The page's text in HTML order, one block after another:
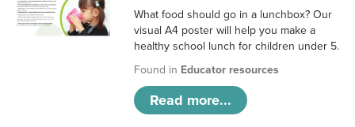
What food should go in a lunchbox? Our
visual A4 poster will help you make a
healthy school lunch for children under 5.
Found in Educator resources
Read more...